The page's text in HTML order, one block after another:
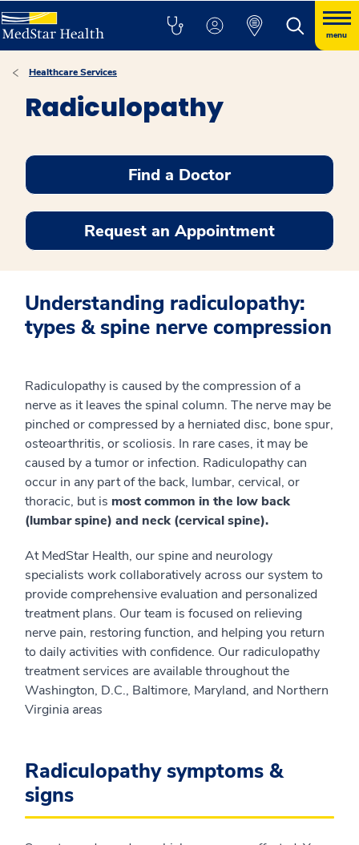
menu
Healthcare Services
Radiculopathy
Find a Doctor
Request an Appointment
Understanding radiculopathy:
types & spine nerve compression
Radiculopathy is caused by the compression of a
nerve as it leaves the spinal column. The nerve may be
pinched or compressed by a herniated disc, bone spur,
osteoarthritis, or scoliosis. In rare cases, it may be
caused by a tumor or infection. Radiculopathy can
occur in any part of the back, lumbar, cervical, or
thoracic, but is most common in the low back
(lumbar spine) and neck (cervical spine).
At MedStar Health, our spine and neurology
specialists work collaboratively across our system to
provide comprehensive evaluation and personalized
treatment plans. Our team is focused on relieving
nerve pain, restoring function, and helping you return
to daily activities with confidence. Our radiculopathy
treatment services are available throughout the
Washington, D.C., Baltimore, Maryland, and Northern
Virginia areas
Radiculopathy symptoms &
signs